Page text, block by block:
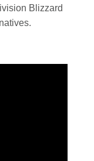
Blizzard